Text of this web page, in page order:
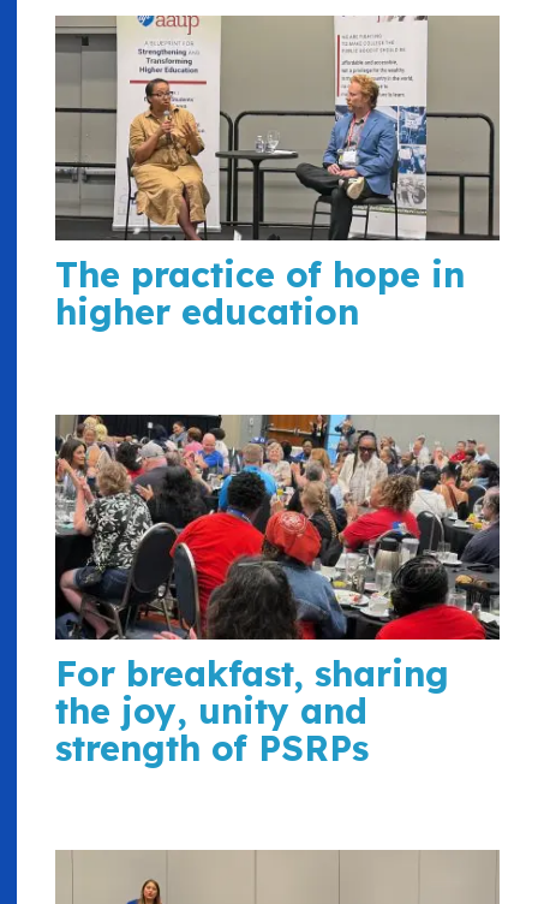
The practice of hope in
higher education
For breakfast, sharing
the joy, unity and
strength of PSRPs